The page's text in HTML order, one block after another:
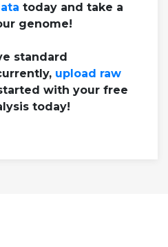
today and take a
genome!
standard
upload raw
with your free
today!